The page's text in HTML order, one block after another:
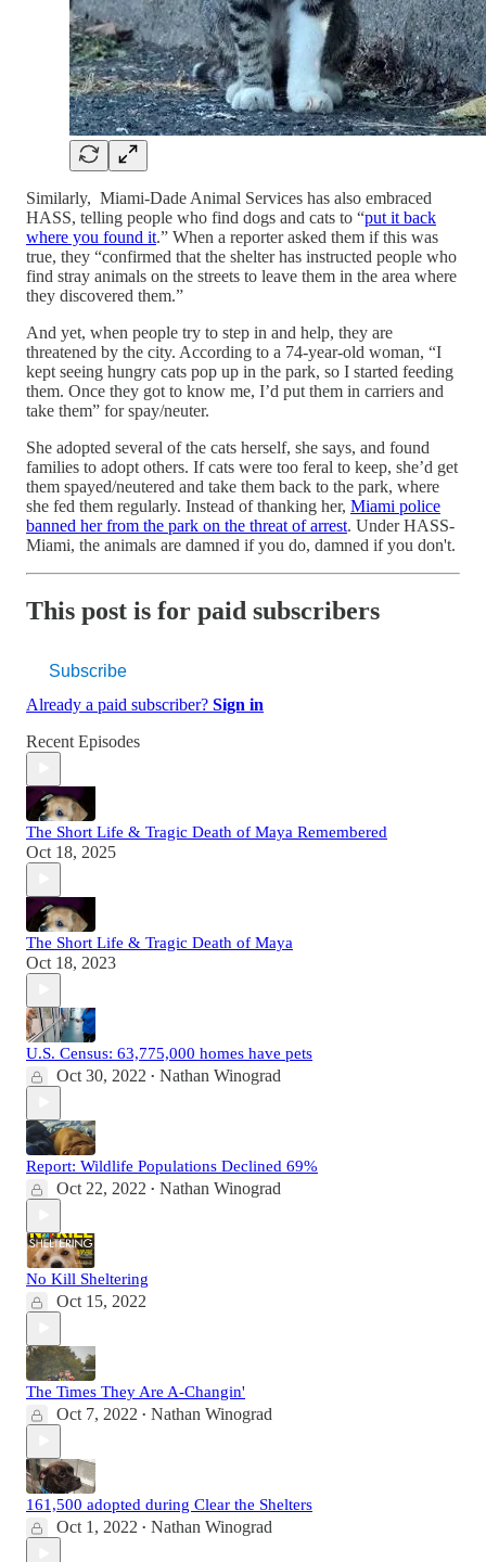
Similarly, Miami-Dade Animal Services has also embraced
HASS, telling people who find dogs and cats to “put it back
where you found it.” When a reporter asked them if this was
true, they “confirmed that the shelter has instructed people who
find stray animals on the streets to leave them in the area where
they discovered them.”
And yet, when people try to step in and help, they are
threatened by the city. According to a 74-year-old woman, “I
kept seeing hungry cats pop up in the park, so I started feeding
them. Once they got to know me, I’d put them in carriers and
take them” for spay/neuter.
She adopted several of the cats herself, she says, and found
families to adopt others. If cats were too feral to keep, she’d get
them spayed/neutered and take them back to the park, where
she fed them regularly. Instead of thanking her, Miami police
banned her from the park on the threat of arrest. Under HASS-
Miami, the animals are damned if you do, damned if you don't.
This post is for paid subscribers
Subscribe
Already a paid subscriber? Sign in
Recent Episodes
The Short Life & Tragic Death of Maya Remembered
Oct 18, 2025
The Short Life & Tragic Death of Maya
Oct 18, 2023
U.S. Census: 63,775,000 homes have pets
Oct 30, 2022 • Nathan Winograd
Report: Wildlife Populations Declined 69%
Oct 22, 2022 • Nathan Winograd
No Kill Sheltering
Oct 15, 2022
The Times They Are A-Changin'
Oct 7, 2022 • Nathan Winograd
161,500 adopted during Clear the Shelters
Oct 1, 2022 • Nathan Winograd